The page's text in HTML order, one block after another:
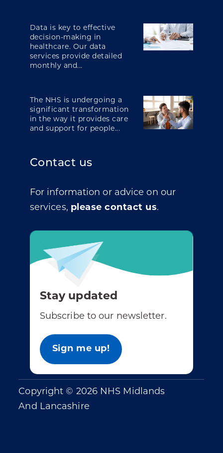
Data is key to effective
decision-making in
healthcare. Our data
services provide detailed
monthly and...
The NHS is undergoing a
significant transformation
in the way it provides care
and support for people...
Contact us
For information or advice on our
services, please contact us.
Stay updated
Subscribe to our newsletter.
Sign me up!
Copyright © 2026 NHS Midlands
And Lancashire